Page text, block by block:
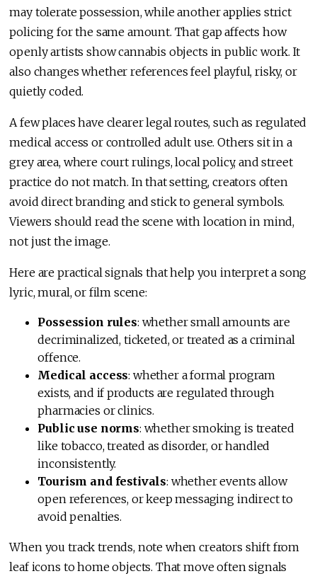
may tolerate possession, while another applies strict
policing for the same amount. That gap affects how
openly artists show cannabis objects in public work. It
also changes whether references feel playful, risky, or
quietly coded.
A few places have clearer legal routes, such as regulated
medical access or controlled adult use. Others sit in a
grey area, where court rulings, local policy, and street
practice do not match. In that setting, creators often
avoid direct branding and stick to general symbols.
Viewers should read the scene with location in mind,
not just the image.
Here are practical signals that help you interpret a song
lyric, mural, or film scene:
Possession rules: whether small amounts are
decriminalized, ticketed, or treated as a criminal
offence.
Medical access: whether a formal program
exists, and if products are regulated through
pharmacies or clinics.
Public use norms: whether smoking is treated
like tobacco, treated as disorder, or handled
inconsistently.
Tourism and festivals: whether events allow
open references, or keep messaging indirect to
avoid penalties.
When you track trends, note when creators shift from
leaf icons to home objects. That move often signals